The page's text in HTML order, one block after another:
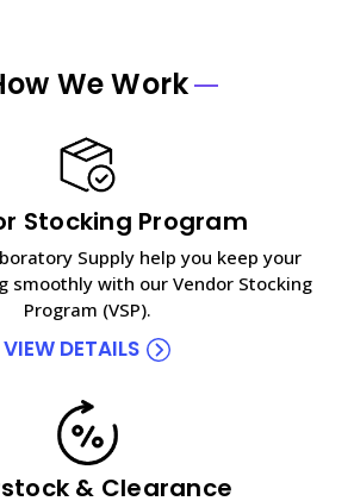
We Work
Stocking Program
Supply help you keep your
smoothly with our Vendor Stocking
Program (VSP).
VIEW DETAILS
& Clearance